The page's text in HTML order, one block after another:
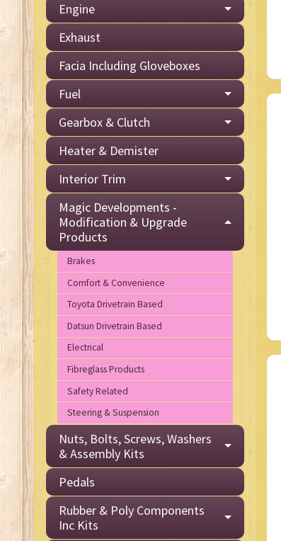
Engine
Exhaust
Facia Including Gloveboxes
Fuel
Gearbox & Clutch
Heater & Demister
Interior Trim
Magic Developments -
Modification & Upgrade
Products
Brakes
Comfort & Convenience
Toyota Drivetrain Based
Datsun Drivetrain Based
Electrical
Fibreglass Products
Safety Related
Steering & Suspension
Nuts, Bolts, Screws, Washers
& Assembly Kits
Pedals
Rubber & Poly Components
Inc Kits